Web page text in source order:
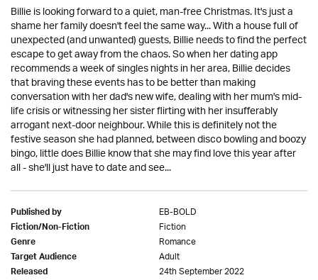
Billie is looking forward to a quiet, man-free Christmas. It's just a
shame her family doesn't feel the same way... With a house full of
unexpected (and unwanted) guests, Billie needs to find the perfect
escape to get away from the chaos. So when her dating app
recommends a week of singles nights in her area, Billie decides
that braving these events has to be better than making
conversation with her dad's new wife, dealing with her mum's mid-
life crisis or witnessing her sister flirting with her insufferably
arrogant next-door neighbour. While this is definitely not the
festive season she had planned, between disco bowling and boozy
bingo, little does Billie know that she may find love this year after
all - she'll just have to date and see...
Published by EB-BOLD
Fiction/Non-Fiction Fiction
Genre Romance
Target Audience Adult
Released 24th September 2022